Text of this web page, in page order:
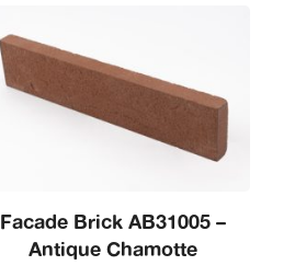
Facade Brick AB31005 –
Antique Chamotte